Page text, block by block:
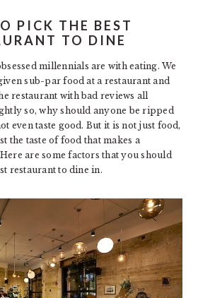
PICK THE BEST
TO DINE
millennials are with eating. We
sub-par food at a restaurant and
restaurant with bad reviews all
so, why should anyone be ripped
even taste good. But it is not just food,
the taste of food that makes a
are some factors that you should
restaurant to dine in.